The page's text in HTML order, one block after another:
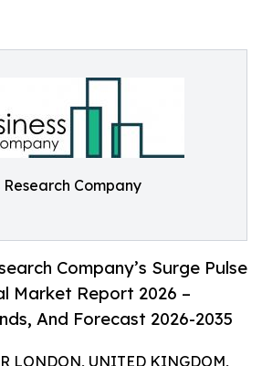
Research Company
Company’s Surge Pulse
Market Report 2026 –
And Forecast 2026-2035
LONDON, UNITED KINGDOM,